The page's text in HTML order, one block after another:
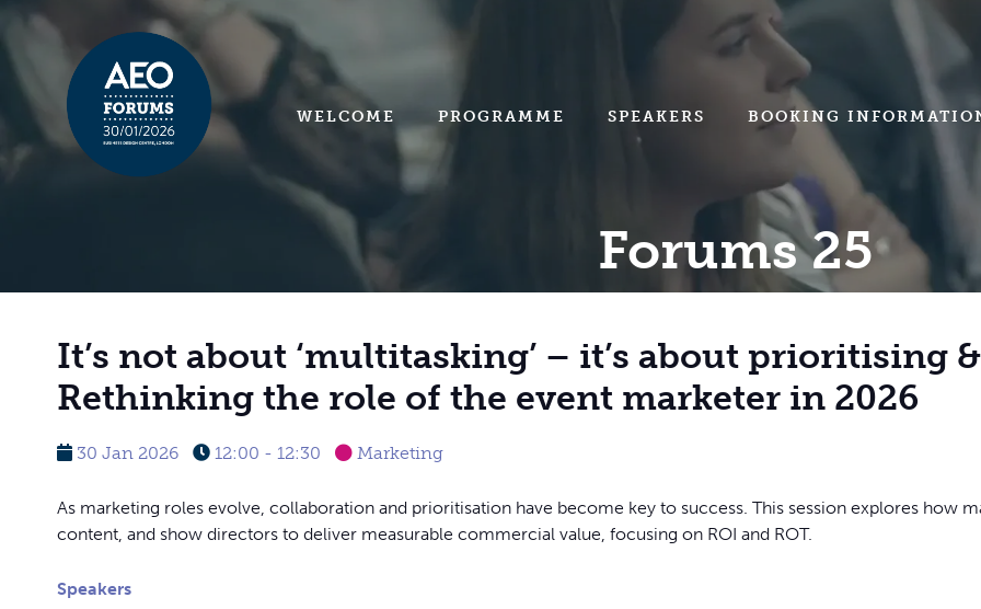
WELCOME PROGRAMME SPEAKERS BOOKING
Forums 25
It’s not about ‘multitasking’ – it’s about prioritising
Rethinking the role of the event marketer in 2026
30 Jan 2026 12:00 - 12:30 Marketing
As marketing roles evolve, collaboration and prioritisation have become key to success. This session explores how
content, and show directors to deliver measurable commercial value, focusing on ROI and ROT.
Speakers